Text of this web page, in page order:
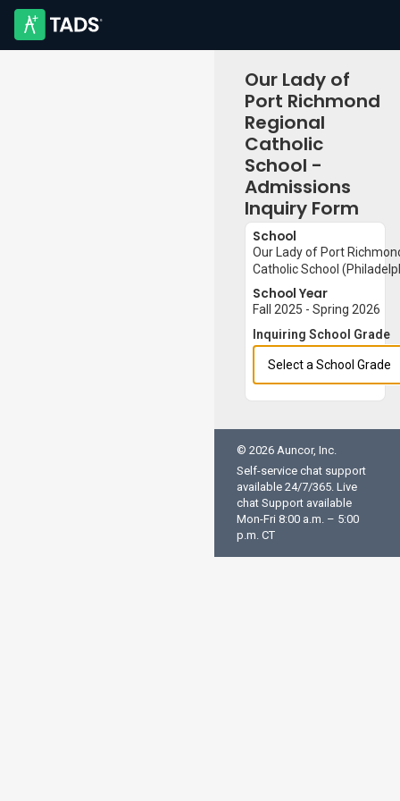
Our Lady of
Port Richmond
Regional
Catholic
School -
Admissions
Inquiry Form
School
Our Lady of Port
Catholic School
School Year
Fall 2025 - Spring 2026
Inquiring School Grade
© 2026 Auncor, Inc.
Self-service chat support
available 24/7/365. Live
chat Support available
Mon-Fri 8:00 a.m. – 5:00
p.m. CT